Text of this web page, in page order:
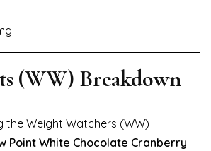
(WW) Breakdown
the Weight Watchers (WW)
Point White Chocolate Cranberry